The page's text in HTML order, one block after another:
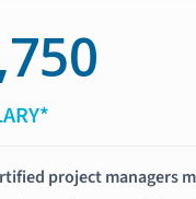
project managers